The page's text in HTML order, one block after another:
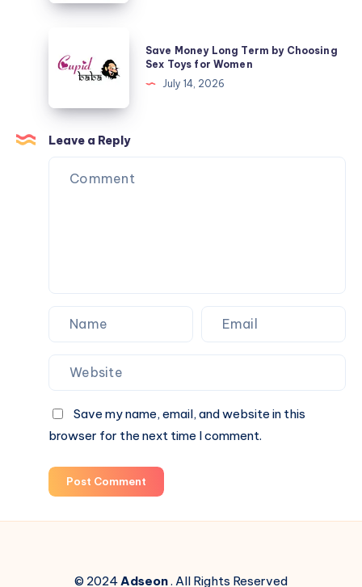
Visibility
Successful
Construction
Money
Long
by
Choosing
Sex
Toys
Save Money Long Term by Choosing
Sex Toys for Women
July 14, 2026
Leave a Reply
Save my name, email, and website in this
browser for the next time I comment.
Post Comment
© 2024 Adseon. All Rights Reserved